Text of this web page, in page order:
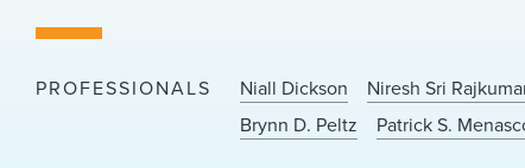
PROFESSIONALS Niall Dickson Niresh Sri
Brynn D. Peltz
Patrick S.